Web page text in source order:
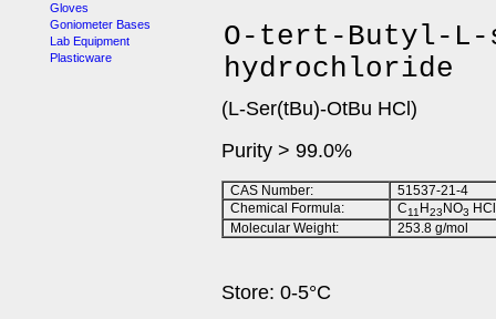
Gloves
Goniometer Bases
Lab Equipment
Plasticware
O-tert-Butyl-
hydrochloride
(L-Ser(tBu)-OtBu HCl)
Purity > 99.0%
CAS Number:
51537-21-4
Chemical Formula:
C11 H23 NO3 HCl
Molecular Weight:
253.8 g/mol
Store: 0-5°C